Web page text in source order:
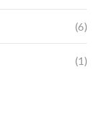
(6)
(1)